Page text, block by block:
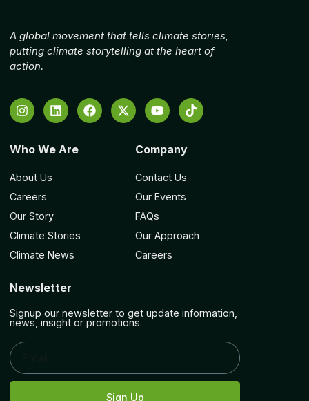
A global movement that tells climate stories,
putting climate storytelling at the heart of
action.
Who We Are
About Us
Careers
Our Story
Climate Stories
Climate News
Company
Contact Us
Our Events
FAQs
Our Approach
Careers
Newsletter
Signup our newsletter to get update information,
news, insight or promotions.
Sign Up